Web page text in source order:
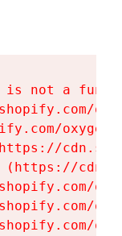
is not a